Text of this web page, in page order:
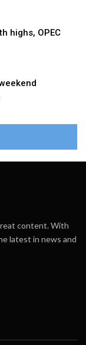
highs, OPEC
content. With
latest in news and